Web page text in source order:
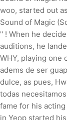
woo, started out
Sound of Magic
'' ! When he
auditions, he
WHY, playing one
adems de ser
dulce, as pues,
todas
fame for his
in Yeop started